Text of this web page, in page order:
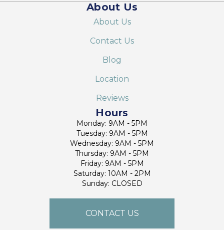
About Us
About Us
Contact Us
Blog
Location
Reviews
Hours
Monday: 9AM - 5PM
Tuesday: 9AM - 5PM
Wednesday: 9AM - 5PM
Thursday: 9AM - 5PM
Friday: 9AM - 5PM
Saturday: 10AM - 2PM
Sunday: CLOSED
CONTACT US